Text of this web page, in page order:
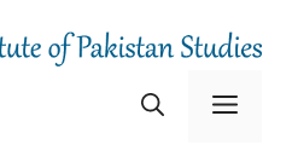
Menu